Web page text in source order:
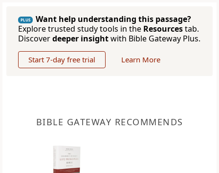
PLUS
Want help understanding this passage?
Explore trusted study tools in the Resourcestab.
Discoverdeeper insightwith Bible Gateway Plus.
Start 7-day free trial Learn More
BIBLE GATEWAY RECOMMENDS